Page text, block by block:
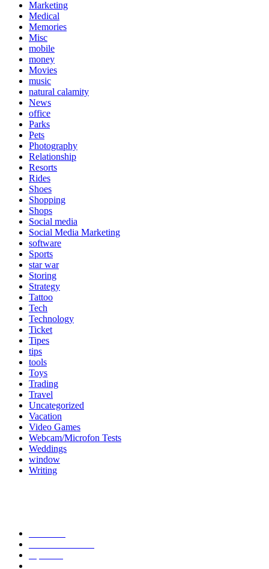
Marketing
Medical
Memories
Misc
mobile
money
Movies
music
natural calamity
News
office
Parks
Pets
Photography
Relationship
Resorts
Rides
Shoes
Shopping
Shops
Social media
Social Media Marketing
software
Sports
star war
Storing
Strategy
Tattoo
Tech
Technology
Ticket
Tipes
tips
tools
Toys
Trading
Travel
Uncategorized
Vacation
Video Games
Webcam/Microfon Tests
Weddings
window
Writing